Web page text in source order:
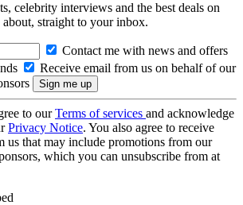
celebrity interviews and the best deals on
straight to your inbox.
Contact me with news and offers
Receive email from us on behalf of our
to ourTerms of services and acknowledge
Privacy Notice. You also agree to receive
us that may include promotions from our
which you can unsubscribe from at